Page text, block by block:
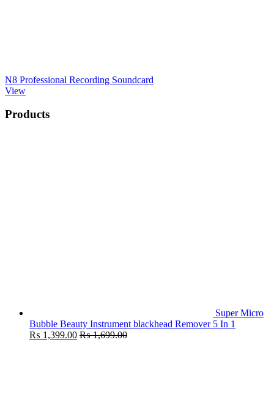
N8 Professional Recording Soundcard
View
Products
Super Micro
Bubble Beauty Instrument blackhead Remover 5 In 1
₨ 1,399.00 ₨1,699.00